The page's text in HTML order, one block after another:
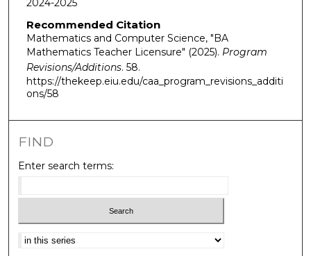
2024-2025
Recommended Citation
Mathematics and Computer Science, "BA
Mathematics Teacher Licensure" (2025). Program
Revisions/Additions. 58.
https://thekeep.eiu.edu/caa_program_revisions_additi
ons/58
FIND
Enter search terms:
Select context to search: